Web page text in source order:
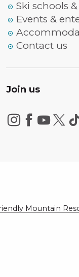
Ski schools
Events &
Contact us
Join us
Mountain